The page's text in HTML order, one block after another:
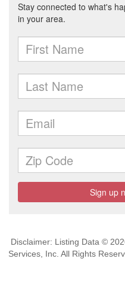
Disclaimer: Listing Data ©
Services, Inc. All Rights